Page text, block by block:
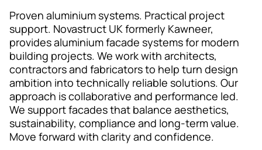
Customer
portal
Contact
Proven aluminium systems. Practical project
support. Novastruct UK formerly Kawneer,
provides aluminium facade systems for modern
building projects. We work with architects,
contractors and fabricators to help turn design
ambition into technically reliable solutions. Our
approach is collaborative and performance led.
We support facades that balance aesthetics,
sustainability, compliance and long-term value.
Move forward with clarity and confidence.